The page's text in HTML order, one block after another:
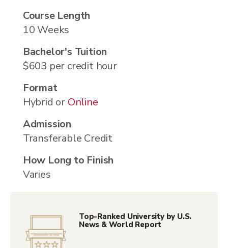
Course Length
10 Weeks
Bachelor's Tuition
$603 per credit hour
Format
Hybrid or Online
Admission
Transferable Credit
How Long to Finish
Varies
Top-Ranked University by U.S.
News & World Report